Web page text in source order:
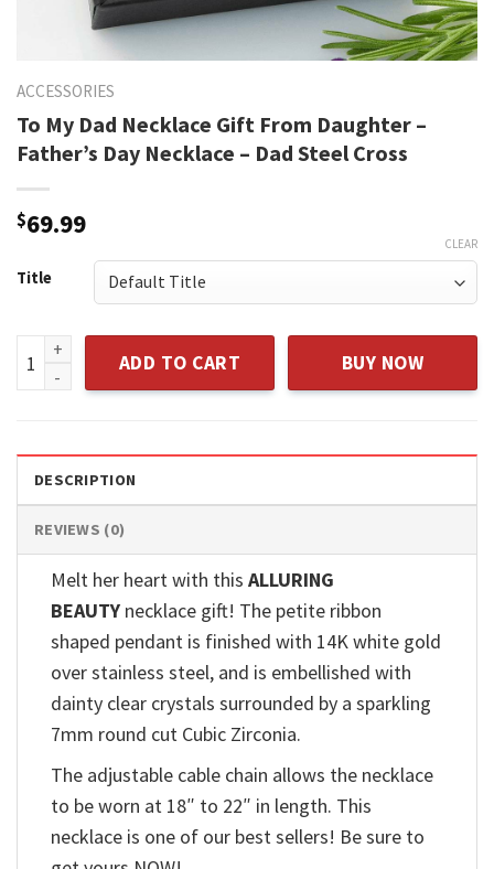
ACCESSORIES
To My Dad Necklace Gift From Daughter –
Father’s Day Necklace – Dad Steel Cross
$69.99
Title
CLEAR
To My Dad Necklace Gift From Daughter - Father's Day
ADD TO CART BUY NOW
DESCRIPTION
REVIEWS (0)
Melt her heart with this ALLURING
BEAUTY necklace gift! The petite ribbon
shaped pendant is finished with 14K white gold
over stainless steel, and is embellished with
dainty clear crystals surrounded by a sparkling
7mm round cut Cubic Zirconia.
The adjustable cable chain allows the necklace
to be worn at 18″ to 22″ in length. This
necklace is one of our best sellers! Be sure to